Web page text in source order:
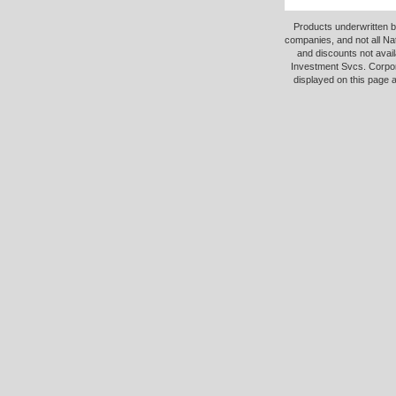
Products underwritten
companies, and not all
and discounts not
Investment Svcs.
displayed on this page